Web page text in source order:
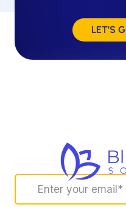
LET’S
Sign up for our
marketing